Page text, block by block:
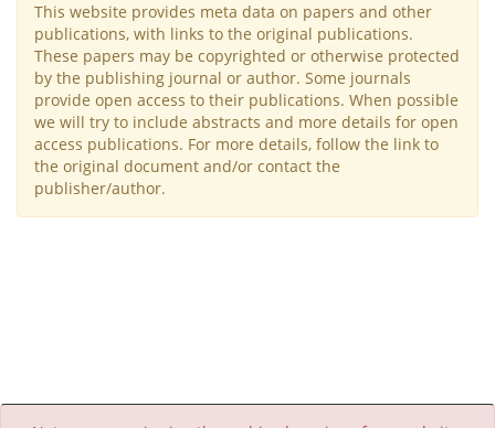
This website provides meta data on papers and other
publications, with links to the original publications.
These papers may be copyrighted or otherwise protected
by the publishing journal or author. Some journals
provide open access to their publications. When possible
we will try to include abstracts and more details for open
access publications. For more details, follow the link to
the original document and/or contact the
publisher/author.